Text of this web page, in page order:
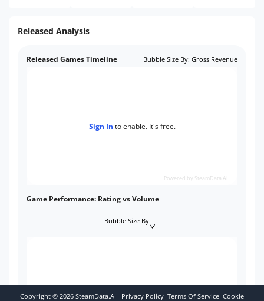
Released Analysis
Released Games Timeline Bubble Size By: Gross Revenue
Sign In to enable. It's free.
Powered by SteamData.AI
Game Performance: Rating vs Volume
Bubble Size By
Copyright © 2026 SteamData.AI Privacy Policy Terms Of Service Cookie